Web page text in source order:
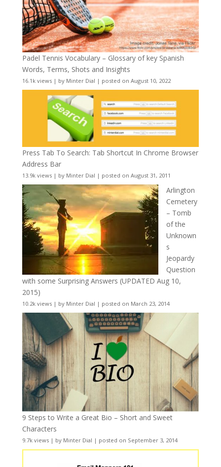
Padel Tennis Vocabulary – Glossary of key Spanish
Words, Terms, Shots and Insights
16.1k views| by Minter Dial | posted on August 10, 2022
Press Tab To Search: Tab Shortcut In Chrome Browser
Address Bar
13.9k views| by Minter Dial | posted on August 31, 2011
Arlington
Cemetery
– Tomb
of the
Unknown
s
Jeopardy
Question
with some Surprising Answers (UPDATED Aug 10,
2015)
10.2k views| by Minter Dial | posted on March 23, 2014
9 Steps to Write a Great Bio – Short and Sweet
Characters
9.7k views| by Minter Dial | posted on September 3, 2014